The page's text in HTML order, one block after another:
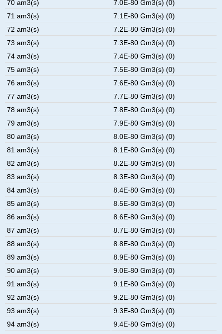
70 am3(s)
7.0E-80 Gm3(s) (0)
71 am3(s)
7.1E-80 Gm3(s) (0)
72 am3(s)
7.2E-80 Gm3(s) (0)
73 am3(s)
7.3E-80 Gm3(s) (0)
74 am3(s)
7.4E-80 Gm3(s) (0)
75 am3(s)
7.5E-80 Gm3(s) (0)
76 am3(s)
7.6E-80 Gm3(s) (0)
77 am3(s)
7.7E-80 Gm3(s) (0)
78 am3(s)
7.8E-80 Gm3(s) (0)
79 am3(s)
7.9E-80 Gm3(s) (0)
80 am3(s)
8.0E-80 Gm3(s) (0)
81 am3(s)
8.1E-80 Gm3(s) (0)
82 am3(s)
8.2E-80 Gm3(s) (0)
83 am3(s)
8.3E-80 Gm3(s) (0)
84 am3(s)
8.4E-80 Gm3(s) (0)
85 am3(s)
8.5E-80 Gm3(s) (0)
86 am3(s)
8.6E-80 Gm3(s) (0)
87 am3(s)
8.7E-80 Gm3(s) (0)
88 am3(s)
8.8E-80 Gm3(s) (0)
89 am3(s)
8.9E-80 Gm3(s) (0)
90 am3(s)
9.0E-80 Gm3(s) (0)
91 am3(s)
9.1E-80 Gm3(s) (0)
92 am3(s)
9.2E-80 Gm3(s) (0)
93 am3(s)
9.3E-80 Gm3(s) (0)
94 am3(s)
9.4E-80 Gm3(s) (0)